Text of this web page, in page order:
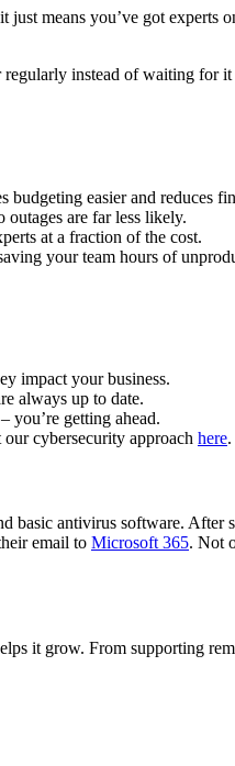
means you’ve got experts
instead of waiting for
easier and reduces
are far less likely.
at a fraction of the cost.
your team hours of
impact your business.
always up to date.
you’re getting ahead.
cybersecurity approach here.
basic antivirus software.
email to Microsoft 365. Not
it grow. From supporting